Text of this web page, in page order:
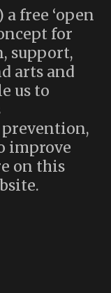
a free ‘open
for
support,
arts and
us to
prevention,
improve
on this